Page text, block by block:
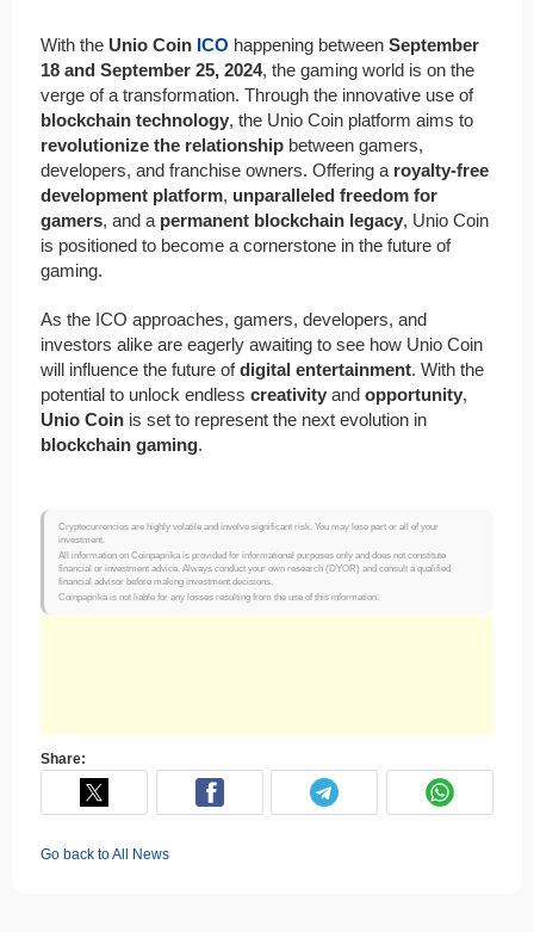
With the Unio Coin ICO happening between September
18 and September 25, 2024, the gaming world is on the
verge of a transformation. Through the innovative use of
blockchain technology, the Unio Coin platform aims to
revolutionize the relationship between gamers,
developers, and franchise owners. Offering a royalty-free
development platform, unparalleled freedom for
gamers, and a permanent blockchain legacy, Unio Coin
is positioned to become a cornerstone in the future of
gaming.
As the ICO approaches, gamers, developers, and
investors alike are eagerly awaiting to see how Unio Coin
will influence the future ofdigital entertainment. With the
potential to unlock endless creativity and opportunity,
Unio Coin is set to represent the next evolution in
blockchain gaming.
Cryptocurrencies are highly volatile and involve significant risk. You may lose part or all of your
investment.
All information on Coinpaprika is provided for informational purposes only and does not constitute
financial or investment advice. Always conduct your own research (DYOR) and consult a qualified
financial advisor before making investment decisions.
Coinpaprika is not liable for any losses resulting from the use of this information.
Share:
Go back to All News